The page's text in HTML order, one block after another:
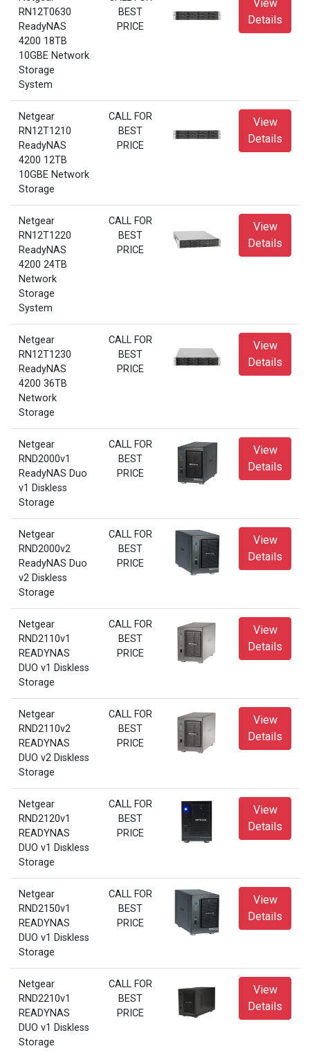
RN12T0630
ReadyNAS
4200 18TB
10GBE Network
Storage
System
BEST
PRICE
View
Details
Netgear
RN12T1210
ReadyNAS
4200 12TB
10GBE Network
Storage
CALL FOR
BEST
PRICE
View
Details
Netgear
RN12T1220
ReadyNAS
4200 24TB
Network
Storage
System
CALL FOR
BEST
PRICE
View
Details
Netgear
RN12T1230
ReadyNAS
4200 36TB
Network
Storage
CALL FOR
BEST
PRICE
View
Details
Netgear
RND2000v1
ReadyNAS Duo
v1 Diskless
Storage
CALL FOR
BEST
PRICE
View
Details
Netgear
RND2000v2
ReadyNAS Duo
v2 Diskless
Storage
CALL FOR
BEST
PRICE
View
Details
Netgear
RND2110v1
READYNAS
DUO v1 Diskless
Storage
CALL FOR
BEST
PRICE
View
Details
Netgear
RND2110v2
READYNAS
DUO v2 Diskless
Storage
CALL FOR
BEST
PRICE
View
Details
Netgear
RND2120v1
READYNAS
DUO v1 Diskless
Storage
CALL FOR
BEST
PRICE
View
Details
Netgear
RND2150v1
READYNAS
DUO v1 Diskless
Storage
CALL FOR
BEST
PRICE
View
Details
Netgear
RND2210v1
READYNAS
DUO v1 Diskless
Storage
CALL FOR
BEST
PRICE
View
Details